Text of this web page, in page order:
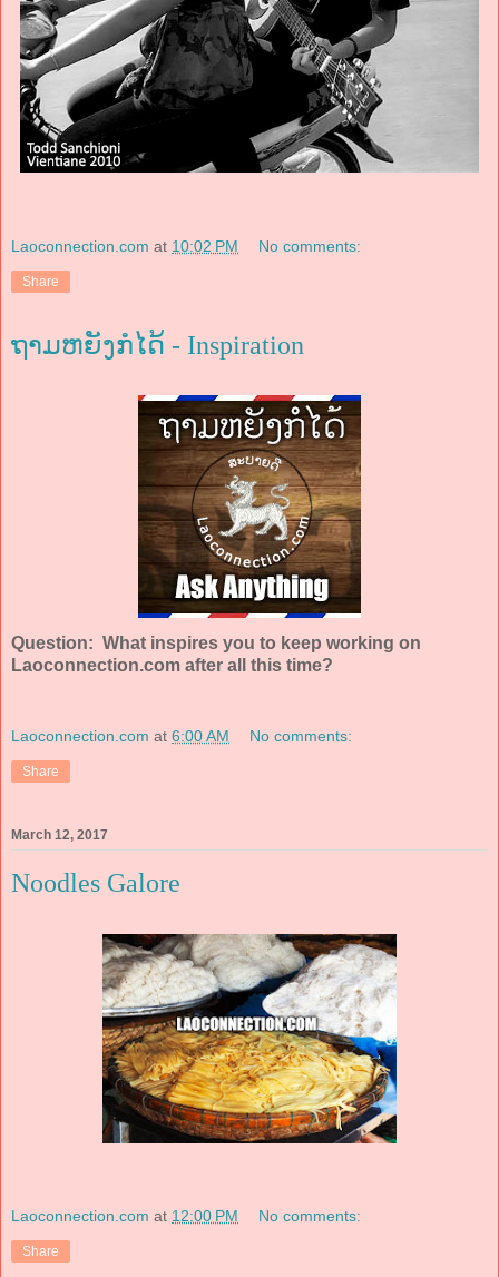
Laoconnection.com at 10:02 PM No comments:
Share
ຖາມຫຍັງກໍໄດ້ - Inspiration
Question: What inspires you to keep working on
Laoconnection.com after all this time?
Laoconnection.com at 6:00 AM No comments:
Share
March 12, 2017
Noodles Galore
Laoconnection.com at 12:00 PM No comments:
Share